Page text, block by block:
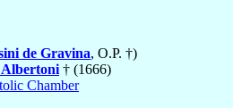
de Gravina, O.P. †)
† (1666)
Chamber